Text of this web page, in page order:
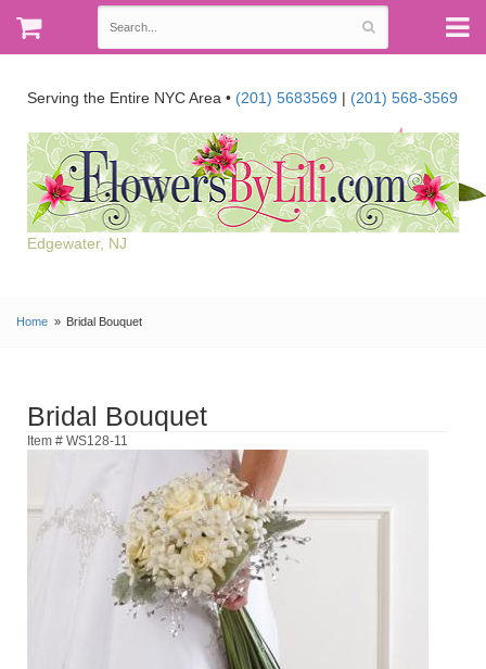
Serving the Entire NYC Area • (201) 5683569 | (201) 568-3569
Edgewater, NJ
Home Bridal Bouquet
Bridal Bouquet
Item # WS128-11